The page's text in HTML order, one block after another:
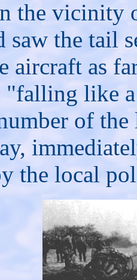
the vicinity
saw the tail
aircraft as
"falling like
of
the local